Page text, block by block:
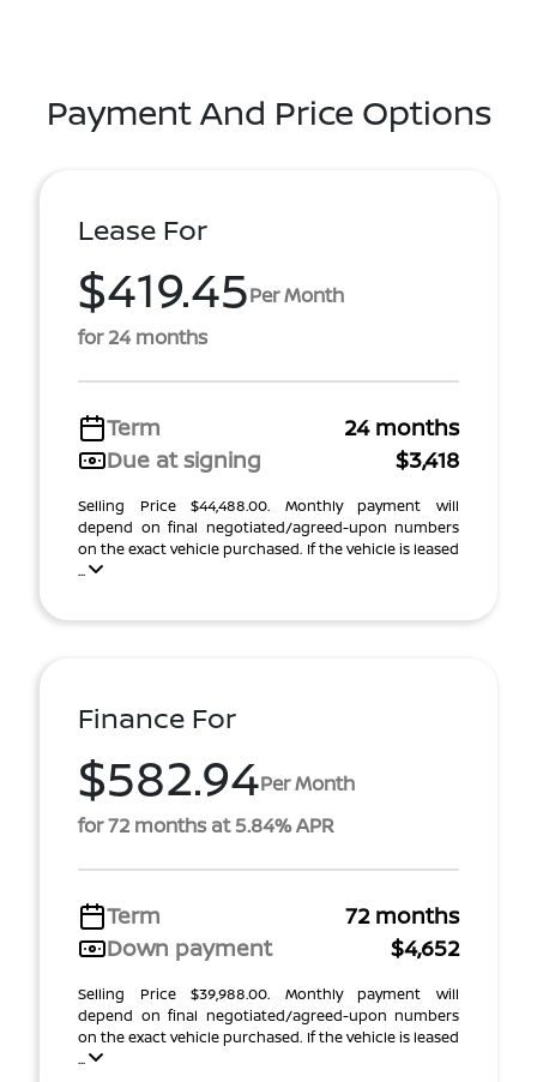
Payment And Price Options
Lease For
$419.45Per Month
for 24 months
Term
24 months
Due at signing
$3,418
Selling Price $44,488.00. Monthly payment will
depend on final negotiated/agreed-upon numbers
on the exact vehicle purchased. If the vehicle is leased
...
Finance For
$582.94Per Month
for 72 months at 5.84% APR
Term
72 months
Down payment
$4,652
Selling Price $39,988.00. Monthly payment will
depend on final negotiated/agreed-upon numbers
on the exact vehicle purchased. If the vehicle is leased
...